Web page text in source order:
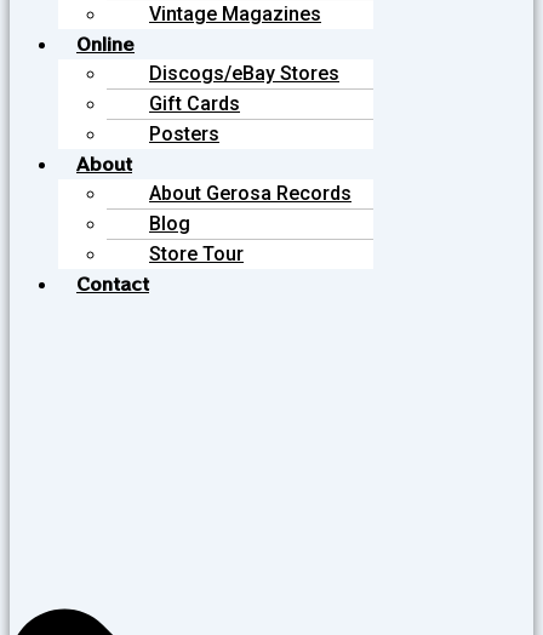
Vintage Magazines
Online
Discogs/eBay Stores
Gift Cards
Posters
About
About Gerosa Records
Blog
Store Tour
Contact